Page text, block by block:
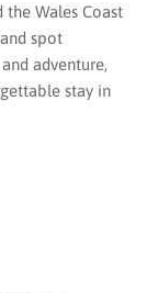
the Wales Coast
spot
adventure,
stay in